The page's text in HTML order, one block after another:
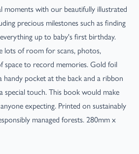
moments with our beautifully illustrated
precious milestones such as finding
up to baby's first birthday.
lots of room for scans, photos,
space to record memories. Gold foil
pocket at the back and a ribbon
special touch. This book would make
expecting. Printed on sustainably
managed forests. 280mm x